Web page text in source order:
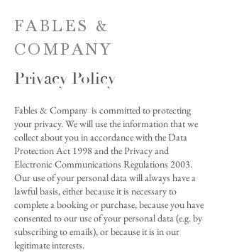
FABLES &
COMPANY
Privacy Policy
Fables & Company is committed to protecting
your privacy. We will use the information that we
collect about you in accordance with the Data
Protection Act 1998 and the Privacy and
Electronic Communications Regulations 2003.
Our use of your personal data will always have a
lawful basis, either because it is necessary to
complete a booking or purchase, because you have
consented to our use of your personal data (e.g. by
subscribing to emails), or because it is in our
legitimate interests.